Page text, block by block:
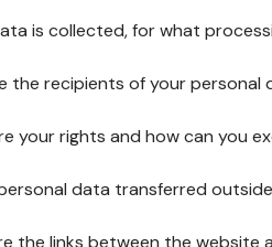
is collected, for what
the recipients of your personal
your rights and how can you
data transferred
the links between the